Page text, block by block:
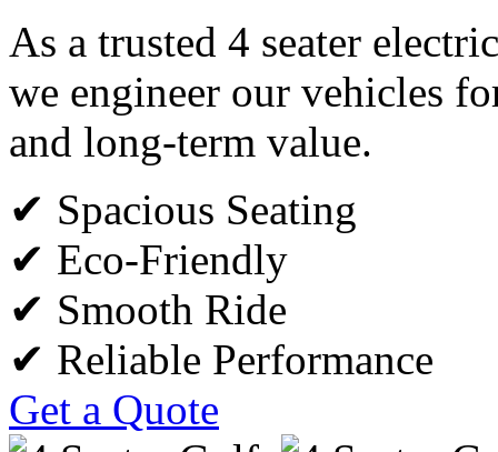
As a trusted 4 seater
we engineer our vehicles
and long-term value.
✔ Spacious Seating
✔ Eco-Friendly
✔ Smooth Ride
✔ Reliable Performance
Get a Quote